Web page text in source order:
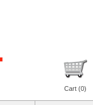
Cart (0)